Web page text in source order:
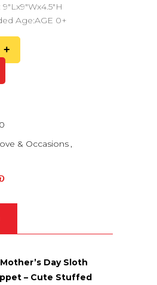
Age:AGE 0+
& Occasions ,
Day Sloth
– Cute Stuffed